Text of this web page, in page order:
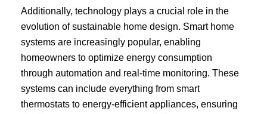
Additionally, technology plays a crucial role in the
evolution of sustainable home design. Smart home
systems are increasingly popular, enabling
homeowners to optimize energy consumption
through automation and real-time monitoring. These
systems can include everything from smart
thermostats to energy-efficient appliances, ensuring